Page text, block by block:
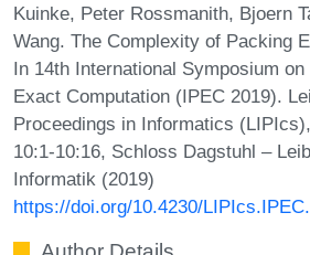
Kuinke, Peter Rossmanith, Bjoern
Wang. The Complexity of Packing
In 14th International Symposium
Exact Computation (IPEC 2019).
Proceedings in Informatics
10:1-10:16, Schloss Dagstuhl –
Informatik (2019)
https://doi.org/10.4230/